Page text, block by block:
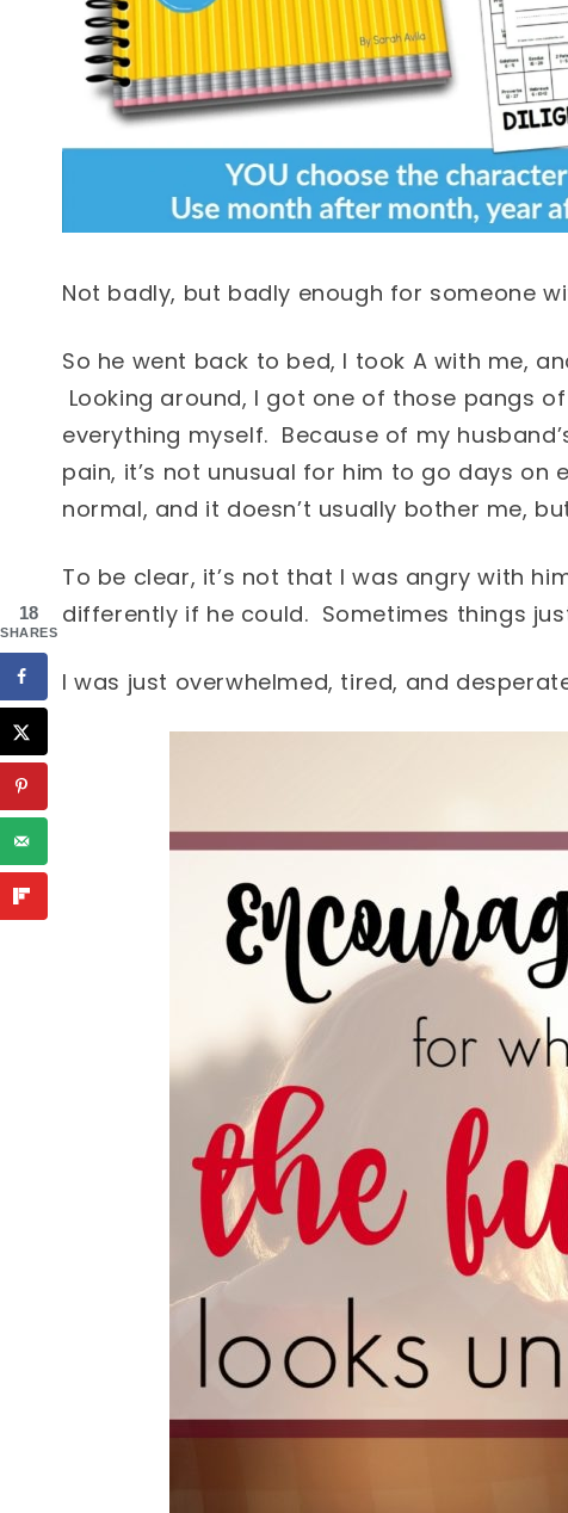
Not badly, but badly enough for someone
So he went back to bed, I took A with me,
Looking around, I got one of those pangs
everything myself. Because of my
pain, it’s not unusual for him to go days on
normal, and it doesn’t usually bother me,
To be clear, it’s not that I was angry with
differently if he could. Sometimes things
I was just overwhelmed, tired, and
18
SHARES